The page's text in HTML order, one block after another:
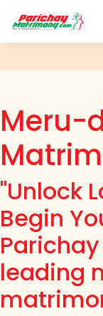
Meru-
"Unlock
Begin
leading